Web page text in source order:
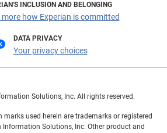
INCLUSION AND BELONGING
more how Experian is committed
DATA PRIVACY
Your privacy choices
Solutions, Inc. All rights reserved.
marks used herein are trademarks or registered
Solutions, Inc. Other product and